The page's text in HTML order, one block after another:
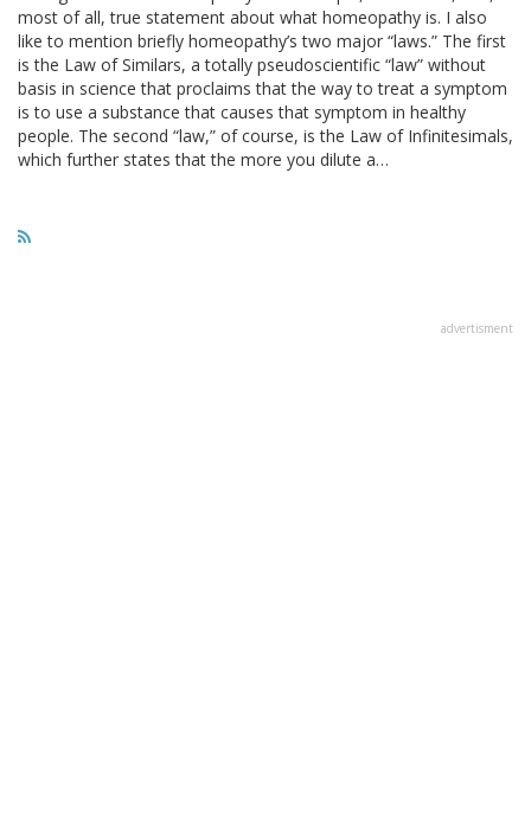
most of all, true statement about what homeopathy is. I also
like to mention briefly homeopathy’s two major “laws.” The first
is the Law of Similars, a totally pseudoscientific “law” without
basis in science that proclaims that the way to treat a symptom
is to use a substance that causes that symptom in healthy
people. The second “law,” of course, is the Law of Infinitesimals,
which further states that the more you dilute a…
advertisment